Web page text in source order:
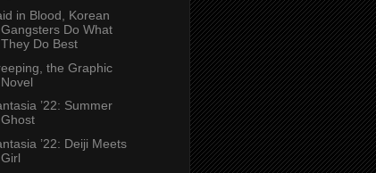
in Blood, Korean
Gangsters Do What
They Do Best
the Graphic
Novel
’22: Summer
Ghost
’22: Deiji Meets
Girl